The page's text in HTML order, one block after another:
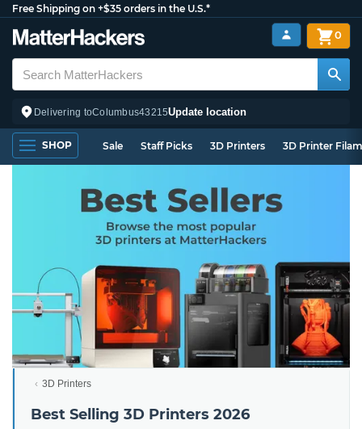
Free Shipping on +$35 orders in the U.S.*
Delivering toColumbus43215Update location
0
SHOP Sale Staff Picks 3D Printers 3D Printer
3D Printers
Best Selling 3D Printers 2026